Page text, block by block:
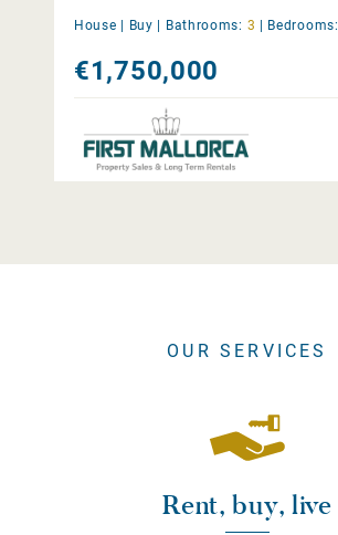
House | Buy Bathrooms: 3 Bedrooms:
€1,750,000
OUR SERVICES
Rent, buy, live